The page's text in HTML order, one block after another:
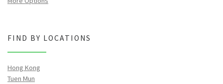
FIND BY LOCATIONS
Hong Kong
Tuen Mun